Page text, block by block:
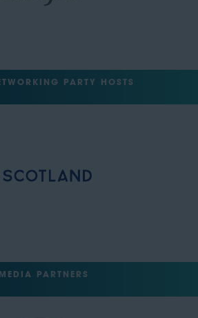
PARTY HOSTS
MEDIA PARTNERS